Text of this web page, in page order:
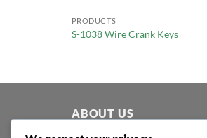
PRODUCTS
S-1038 Wire Crank Keys
ABOUT US